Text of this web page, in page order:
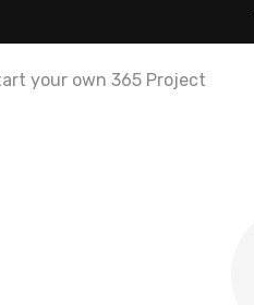
your own 365 Project